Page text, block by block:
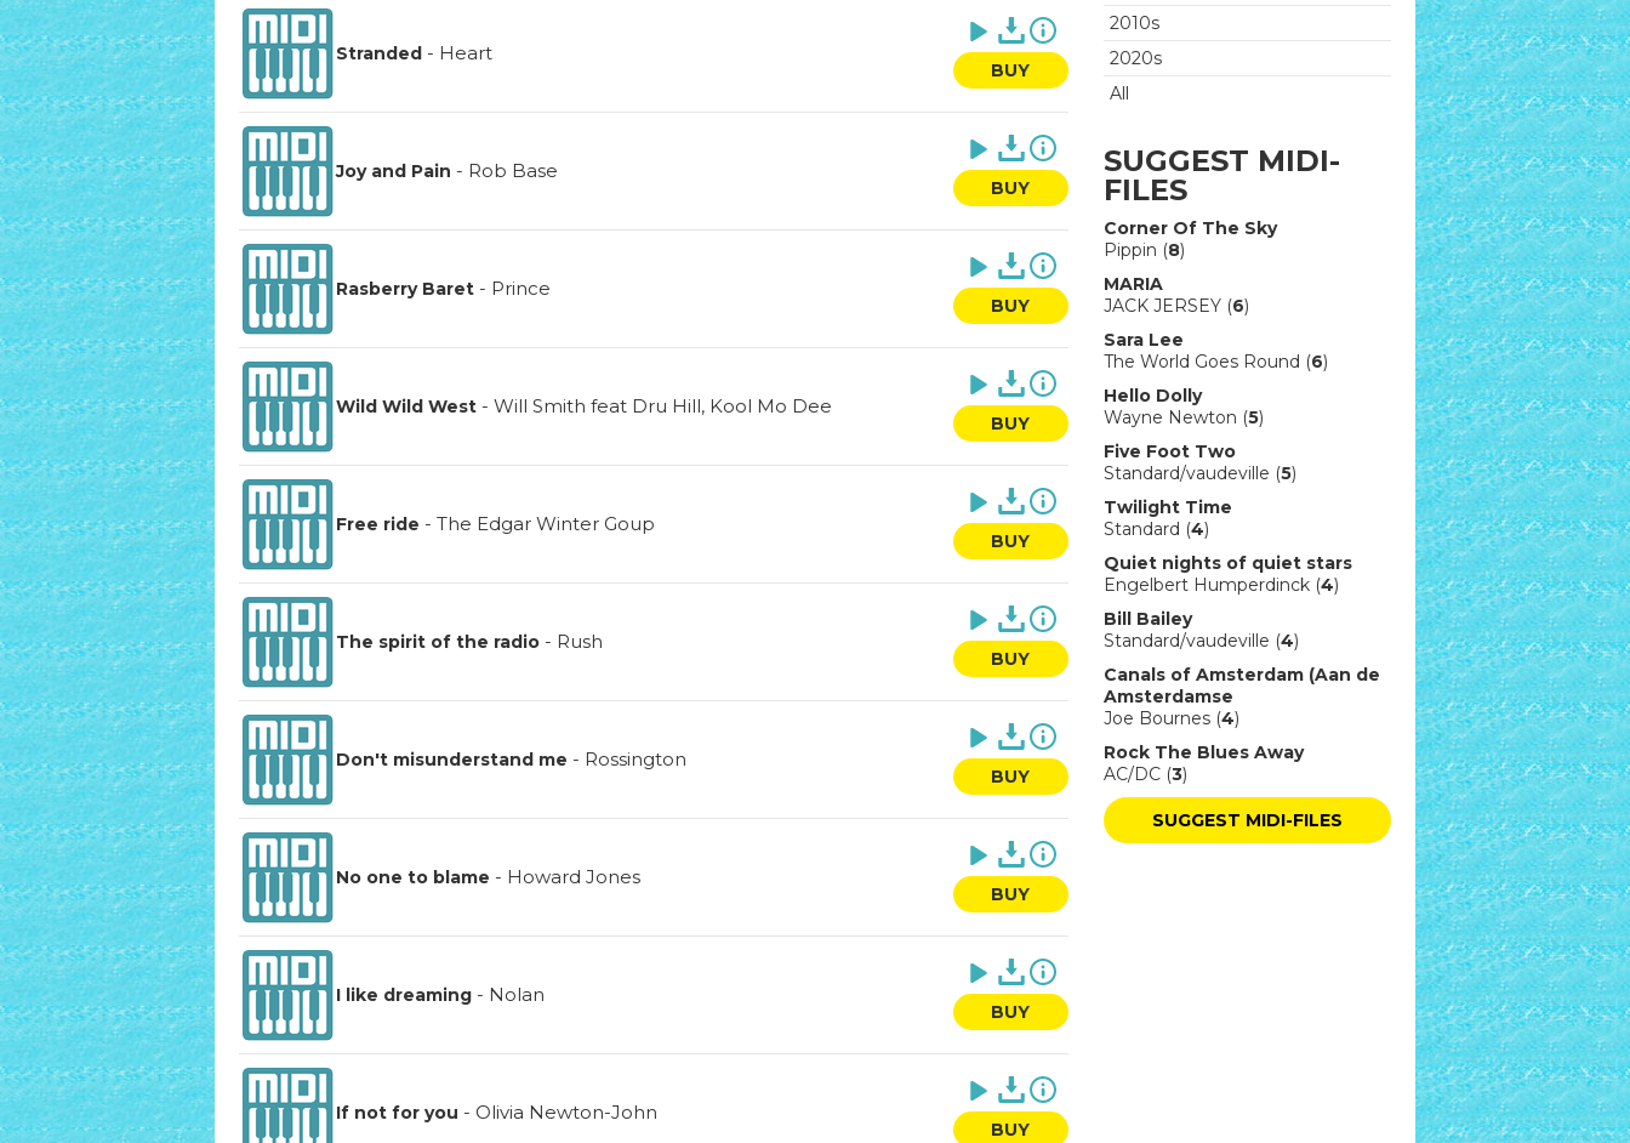
Stranded- Heart
BUY
Joy and Pain - Rob Base
BUY
Rasberry Baret- Prince
BUY
Wild Wild West- Will Smith feat Dru Hill, Kool Mo Dee
BUY
Free ride - The Edgar Winter Goup
BUY
The spirit of the radio- Rush
BUY
Don't misunderstand me - Rossington
BUY
No one to blame - Howard Jones
BUY
I like dreaming- Nolan
BUY
If not for you - Olivia Newton-John
BUY
2010s
2020s
All
SUGGEST MIDI-
FILES
Corner Of The Sky
Pippin (8)
MARIA
JACK JERSEY (6)
Sara Lee
The World Goes Round (6)
Hello Dolly
Wayne Newton (5)
Five Foot Two
Standard/vaudeville (5)
Twilight Time
Standard (4)
Quiet nights of quiet stars
Engelbert Humperdinck (4)
Bill Bailey
Standard/vaudeville (4)
Canals of Amsterdam (Aan de
Amsterdamse
Joe Bournes (4)
Rock The Blues Away
AC/DC (3)
SUGGEST MIDI-FILES